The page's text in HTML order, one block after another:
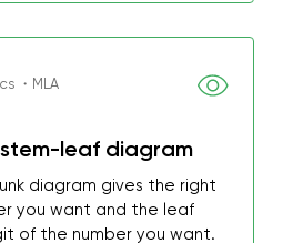
・MLA
leaf diagram
diagram gives the right
you want and the leaf
of the number you want.